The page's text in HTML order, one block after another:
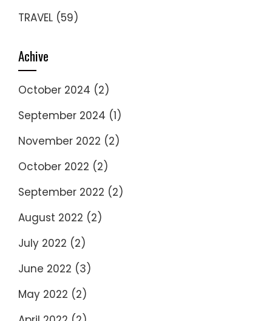
TRAVEL (59)
Achive
October 2024 (2)
September 2024 (1)
November 2022 (2)
October 2022 (2)
September 2022 (2)
August 2022 (2)
July 2022 (2)
June 2022 (3)
May 2022 (2)